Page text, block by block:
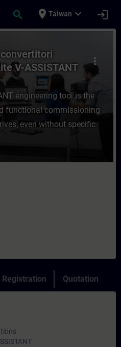
search place Taiwan expand_more login
di
more_vert
V-ASSISTANT
engineering tool is the
functional commissioning
even without specific
Registration Quotation